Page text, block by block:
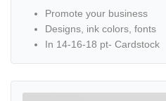
Promote your business
Designs, ink colors, fonts
In 14-16-18 pt- Cardstock